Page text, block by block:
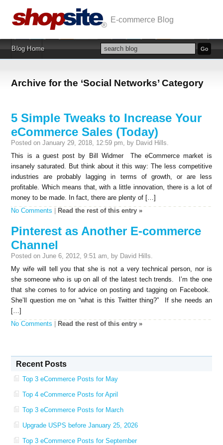
Archive for the ‘Social Networks’ Category
5 Simple Tweaks to Increase Your
eCommerce Sales (Today)
Posted on January 29, 2018, 12:59 pm, by David Hills.
This is a guest post by Bill Widmer The eCommerce market is
insanely saturated. But think about it this way: The less competitive
industries are probably lagging in terms of growth, or are less
profitable. Which means that, with a little innovation, there is a lot of
money to be made. In fact, there are plenty of […]
No Comments
Read the rest of this entry »
Pinterest as Another E-commerce
Channel
Posted on June 6, 2012, 9:51 am, by David Hills.
My wife will tell you that she is not a very technical person, nor is
she someone who is up on all of the latest tech trends. I’m the one
that she comes to for advice on posting and tagging on Facebook.
She’ll question me on “what is this Twitter thing?” If she needs an
[…]
No Comments
Read the rest of this entry »
Recent Posts
Top 3 eCommerce Posts for May
Top 4 eCommerce Posts for April
Top 3 eCommerce Posts for March
Upgrade USPS before January 25, 2026
Top 3 eCommerce Posts for September
Blog Home
E-commerce Blog